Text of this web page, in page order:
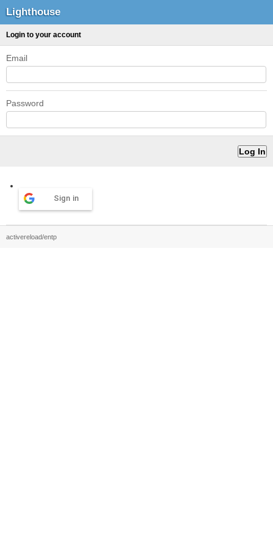
Lighthouse
Login to your account
Email
Password
Sign in
activereload/entp